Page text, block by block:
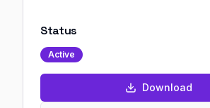
Status
Active
Download